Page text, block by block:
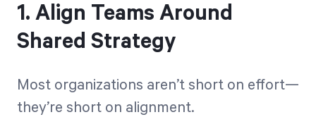
1. Align Teams Around
Shared Strategy
Most organizations aren’t short on effort—
they’re short on alignment.